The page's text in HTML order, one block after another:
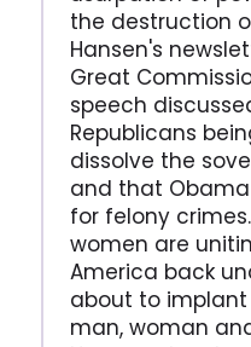
the destruction
Hansen's
Great
speech
Republicans
dissolve the
and that
for felony
women are
America back
about to
man, woman